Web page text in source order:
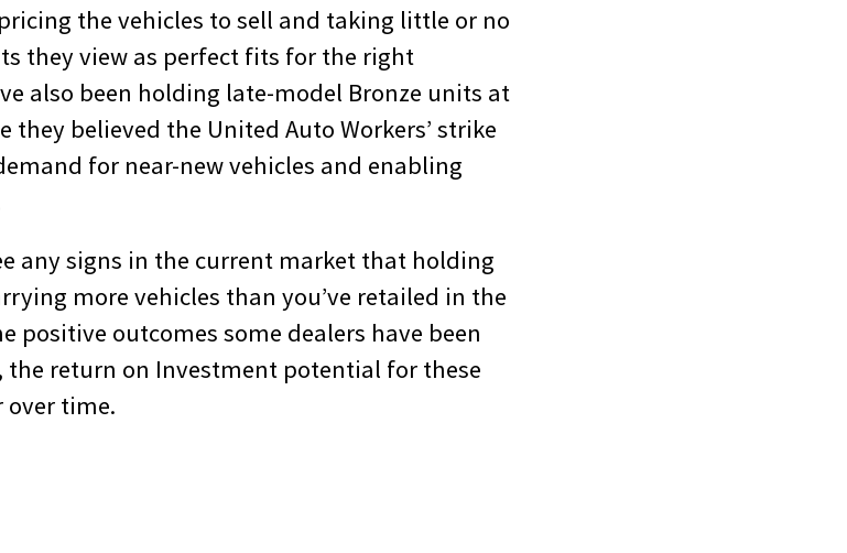
the vehicles to sell and taking little or no
they view as perfect fits for the right
also been holding late-model Bronze units at
they believed the United Auto Workers’ strike
for near-new vehicles and enabling
any signs in the current market that holding
more vehicles than you’ve retailed in the
positive outcomes some dealers have been
the return on Investment potential for these
time.